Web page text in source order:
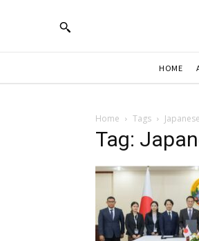
HOME
Home Tags
Tag: